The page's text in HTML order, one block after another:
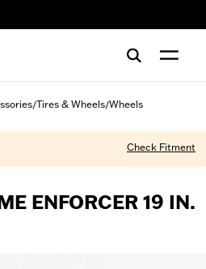
/Tires & Wheels/Wheels
Check Fitment
ENFORCER 19 IN.